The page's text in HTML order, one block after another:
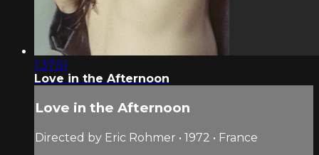
1:37:51
Love in the Afternoon
Love in the Afternoon
Directed by Eric Rohmer • 1972 • France